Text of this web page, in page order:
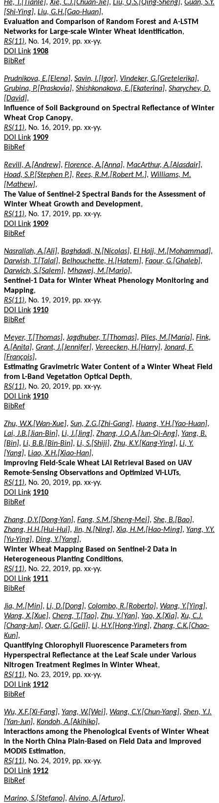
He, T.[Tianle],Xie, C.J.[Chuan-Jie], Liu, Q.S.[Qing-Sheng], Guan, S.Y.
[Shi-Ying], Liu, G.H.[Gao-Huan],
Evaluation and Comparison of Random Forest and A-LSTM
Networks for Large-scale Winter Wheat Identification,
RS(11), No. 14, 2019, pp. xx-yy.
DOI Link 1908
BibRef
Prudnikova, E.[Elena], Savin, I.[Igor], Vindeker, G.[Gretelerika],
Grubina, P.[Praskovia], Shishkonakova, E.[Ekaterina], Sharychev, D.
[David],
Influence of Soil Background on Spectral Reflectance of Winter
Wheat Crop Canopy,
RS(11), No. 16, 2019, pp. xx-yy.
DOI Link 1909
BibRef
Revill, A.[Andrew], Florence, A.[Anna], MacArthur, A.[Alasdair],
Hoad, S.P.[Stephen P.], Rees, R.M.[Robert M.], Williams, M.
[Mathew],
The Value of Sentinel-2 Spectral Bands for the Assessment of
Winter Wheat Growth and Development,
RS(11), No. 17, 2019, pp. xx-yy.
DOI Link 1909
BibRef
Nasrallah, A.[Ali], Baghdadi, N.[Nicolas], El Hajj, M.[Mohammad],
Darwish, T.[Talal], Belhouchette, H.[Hatem], Faour, G.[Ghaleb],
Darwich, S.[Salem], Mhawej, M.[Mario],
Sentinel-1 Data for Winter Wheat Phenology Monitoring and
Mapping,
RS(11), No. 19, 2019, pp. xx-yy.
DOI Link 1910
BibRef
Meyer, T.[Thomas], Jagdhuber, T.[Thomas], Piles, M.[María], Fink,
A.[Anita], Grant, J.[Jennifer], Vereecken, H.[Harry], Jonard, F.
[François],
Estimating Gravimetric Water Content of a Winter Wheat Field
from L-Band Vegetation Optical Depth,
RS(11), No. 20, 2019, pp. xx-yy.
DOI Link 1910
BibRef
Zhu, W.X.[Wan-Xue], Sun, Z.G.[Zhi-Gang], Huang, Y.H.[Yao-Huan],
Lai, J.B.[Jian-Bin], Li, J.[Jing], Zhang, J.Q.A.[Jun-Qi-Ang], Yang, B.
[Bin], Li, B.B.[Bin-Bin], Li, S.[Shiji], Zhu, K.Y.[Kang-Ying], Li, Y.
[Yang], Liao, X.H.[Xiao-Han],
Improving Field-Scale Wheat LAI Retrieval Based on UAV
Remote-Sensing Observations and Optimized VI-LUTs,
RS(11), No. 20, 2019, pp. xx-yy.
DOI Link 1910
BibRef
Zhang, D.Y.[Dong-Yan], Fang, S.M.[Sheng-Mei], She, B.[Bao],
Zhang, H.H.[Hui-Hui], Jin, N.[Ning],Xia, H.M.[Hao-Ming], Yang, Y.Y.
[Yu-Ying], Ding, Y.[Yang],
Winter Wheat Mapping Based on Sentinel-2 Data in
Heterogeneous Planting Conditions,
RS(11), No. 22, 2019, pp. xx-yy.
DOI Link 1911
BibRef
Jia, M.[Min], Li, D.[Dong], Colombo, R.[Roberto], Wang, Y.[Ying],
Wang, X.[Xue], Cheng, T.[Tao], Zhu, Y.[Yan], Yao, X.[Xia],Xu, C.J.
[Chang-Jun], Ouer, G.[Geli], Li, H.Y.[Hong-Ying], Zhang, C.K.[Chao-
Kun],
Quantifying Chlorophyll Fluorescence Parameters from
Hyperspectral Reflectance at the Leaf Scale under Various
Nitrogen Treatment Regimes in Winter Wheat,
RS(11), No. 23, 2019, pp. xx-yy.
DOI Link 1912
BibRef
Wu, X.F.[Xi-Fang], Yang, W.[Wei], Wang, C.Y.[Chun-Yang], Shen, Y.J.
[Yan-Jun], Kondoh, A.[Akihiko],
Interactions among the Phenological Events of Winter Wheat
in the North China Plain-Based on Field Data and Improved
MODIS Estimation,
RS(11), No. 24, 2019, pp. xx-yy.
DOI Link 1912
BibRef
Marino, S.[Stefano],Alvino, A.[Arturo],